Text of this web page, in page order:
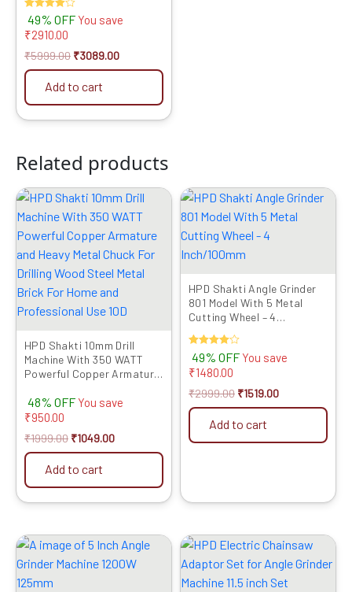
Power Tool Combo for
Cutting & Drilling
Rated
4.00
out of 5
49% OFF You save
₹2910.00
₹5999.00 ₹3089.00
Add to cart
Related products
HPD Shakti 10mm Drill
Machine With 350 WATT
Powerful Copper Armature
Drilling Wood Steel Metal
Brick For Home and
48% OFF You save
₹950.00
₹1999.00
Original
was:
₹1999.00.
₹1049.00
Current
is:
₹1049.00.
Add to cart
HPD Shakti Angle Grinder
801 Model With 5 Metal
Cutting Wheel – 4
Rated
4.00
out of 5
49% OFF You save
₹1480.00
₹2999.00
Original
was:
₹2999.00.
₹1519.00
Current
is:
Add to cart
Original
was:
Current
price
is:
Original
was:
₹1599.00.
Current
is:
₹999.00.